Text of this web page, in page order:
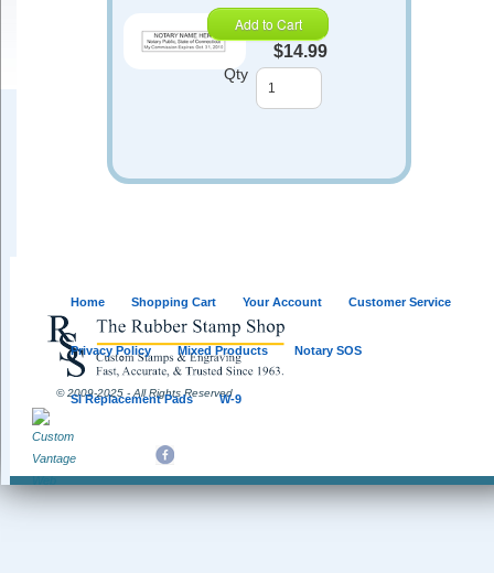
Add to Cart
$14.99
Qty
© 2009-2025 - All Rights Reserved
Home Shopping Cart Your Account Customer Service
Privacy Policy Mixed Products Notary SOS
SI Replacement Pads W-9